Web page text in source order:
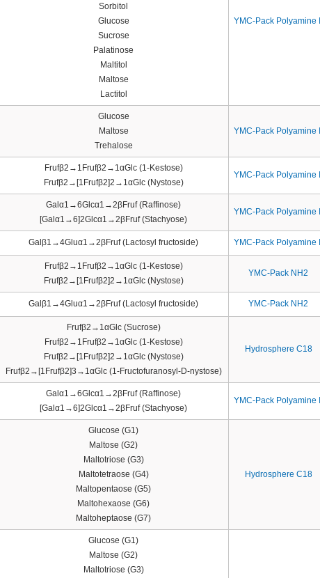
Sorbitol
Glucose
Sucrose
Palatinose
Maltitol
Maltose
Lactitol
YMC-Pack Polyamine II
Glucose
Maltose
Trehalose
YMC-Pack Polyamine II
Frufβ2→1Frufβ2→1αGlc (1-Kestose)
Frufβ2→[1Frufβ2]2→1αGlc (Nystose)
YMC-Pack Polyamine II
Galα1→6Glcα1→2βFruf (Raffinose)
[Galα1→6]2Glcα1→2βFruf (Stachyose)
YMC-Pack Polyamine II
Galβ1→4Gluα1→2βFruf (Lactosyl fructoside) YMC-Pack Polyamine II
Frufβ2→1Frufβ2→1αGlc (1-Kestose)
Frufβ2→[1Frufβ2]2→1αGlc (Nystose)
YMC-Pack NH2
Galβ1→4Gluα1→2βFruf (Lactosyl fructoside) YMC-Pack NH2
Frufβ2→1αGlc (Sucrose)
Frufβ2→1Frufβ2→1αGlc (1-Kestose)
Frufβ2→[1Frufβ2]2→1αGlc (Nystose)
Frufβ2→[1Frufβ2]3→1αGlc (1-Fructofuranosyl-D-nystose)
Hydrosphere C18
Galα1→6Glcα1→2βFruf (Raffinose)
[Galα1→6]2Glcα1→2βFruf (Stachyose)
YMC-Pack Polyamine II
Glucose (G1)
Maltose (G2)
Maltotriose (G3)
Maltotetraose (G4)
Maltopentaose (G5)
Maltohexaose (G6)
Maltoheptaose (G7)
Hydrosphere C18
Glucose (G1)
Maltose (G2)
Maltotriose (G3)